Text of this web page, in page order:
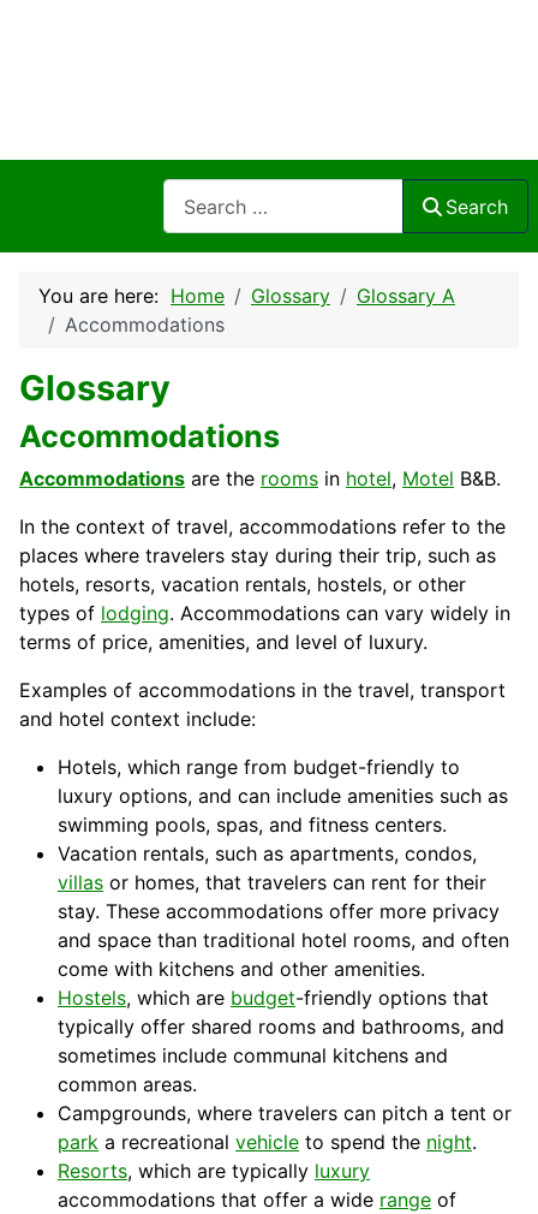
Search
You are here: Home Glossary
Glossary A
Accommodations
Glossary
Accommodations
Accommodations are the rooms in hotel, Motel B&B.
In the context of travel, accommodations refer to the
places where travelers stay during their trip, such as
hotels, resorts, vacation rentals, hostels, or other
types of lodging. Accommodations can vary widely in
terms of price, amenities, and level of luxury.
Examples of accommodations in the travel, transport
and hotel context include:
Hotels, which range from budget-friendly to
luxury options, and can include amenities such as
swimming pools, spas, and fitness centers.
Vacation rentals, such as apartments, condos,
villas or homes, that travelers can rent for their
stay. These accommodations offer more privacy
and space than traditional hotel rooms, and often
come with kitchens and other amenities.
Hostels, which are budget-friendly options that
typically offer shared rooms and bathrooms, and
sometimes include communal kitchens and
common areas.
Campgrounds, where travelers can pitch a tent or
park a recreational vehicle to spend the night.
Resorts, which are typically luxury
accommodations that offer a wide range of